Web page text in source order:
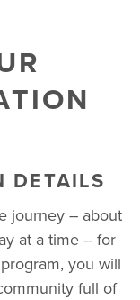
DETAILS
journey -- about
at a time -- for
you will
full of